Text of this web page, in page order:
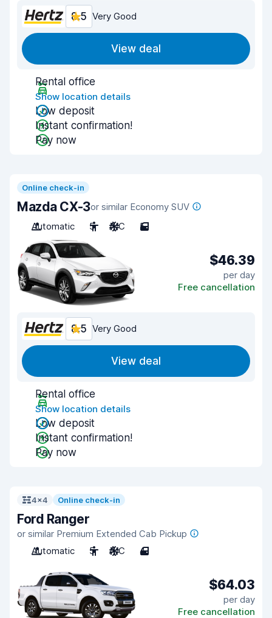
8.5 Very Good
View deal
Rental office
Show location details
Low deposit
Instant confirmation!
Pay now
Online check-in
Mazda CX-3or similar Economy SUV
Automatic
5 A/C 5
$46.39
per day
Free cancellation
8.5 Very Good
View deal
Rental office
Show location details
Low deposit
Instant confirmation!
Pay now
4x4 Online check-in
Ford Ranger
or similar Premium Extended Cab Pickup
Automatic
5 A/C 4
$64.03
per day
Free cancellation